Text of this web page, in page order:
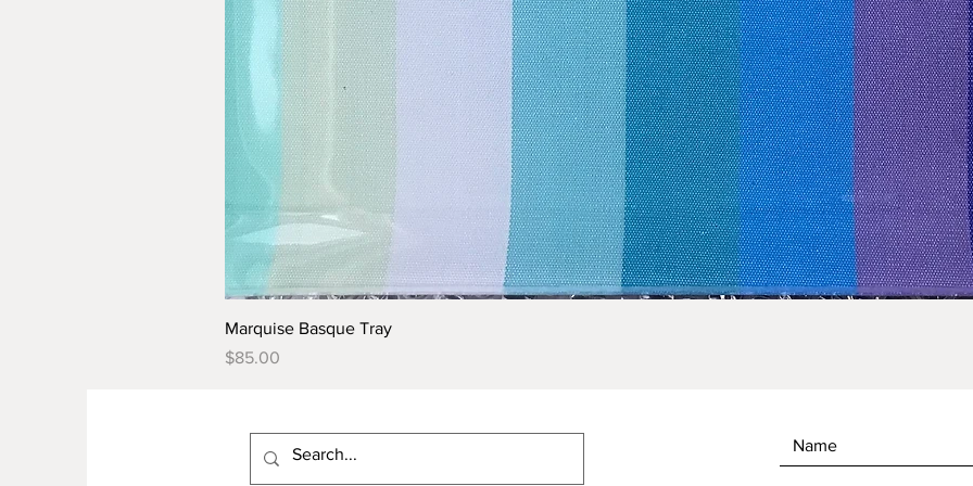
Marquise Basque Tray
Price
$85.00